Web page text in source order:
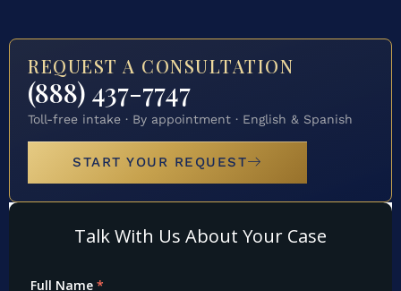
REQUEST A CONSULTATION
(888) 437-7747
Toll-free intake · By appointment · English & Spanish
START YOUR REQUEST